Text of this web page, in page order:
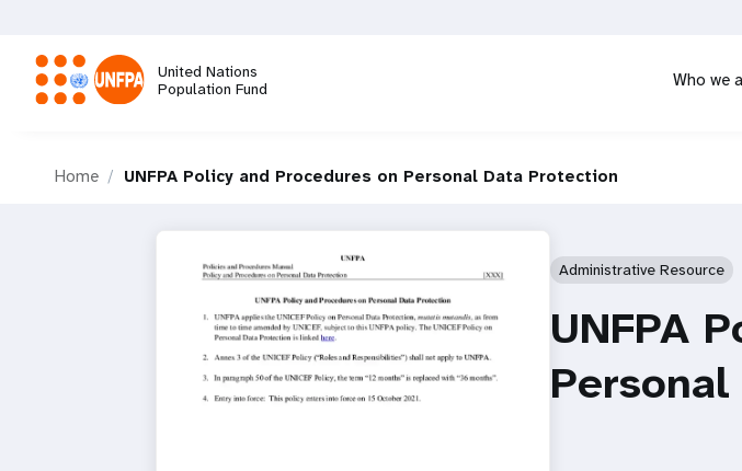
main
content
United Nations
Population Fund
Who we
Home UNFPA Policy and Procedures on Personal Data Protection
Administrative Resource
UNFPA